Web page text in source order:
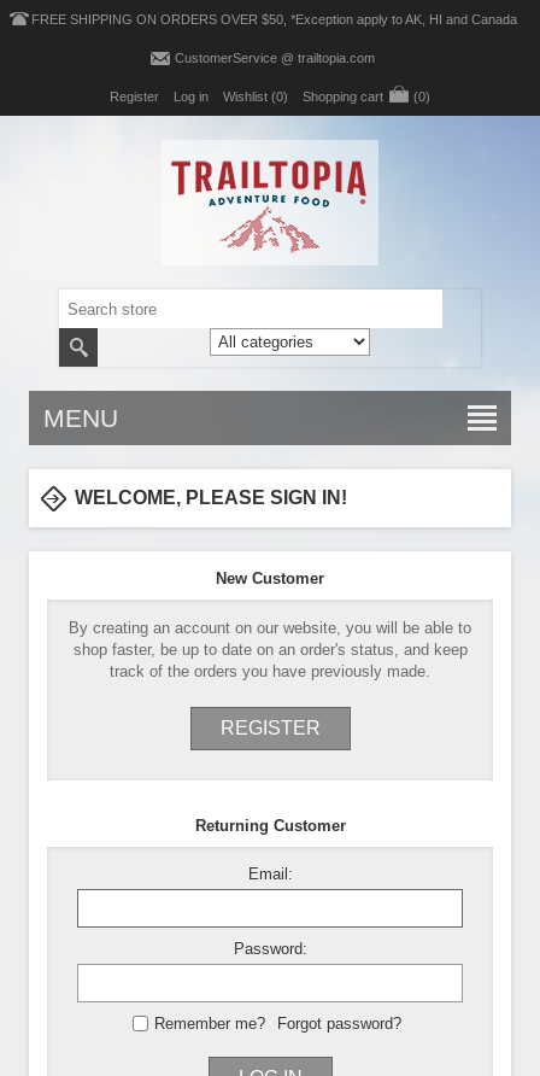
FREE SHIPPING ON ORDERS OVER $50, *Exception apply to AK, HI and Canada
CustomerService @ trailtopia.com
Register Log in Wishlist (0) Shopping cart (0)
MENU
WELCOME, PLEASE SIGN IN!
New Customer
By creating an account on our website, you will be able to
shop faster, be up to date on an order's status, and keep
track of the orders you have previously made.
REGISTER
Returning Customer
Email:
Password:
Remember me? Forgot password?